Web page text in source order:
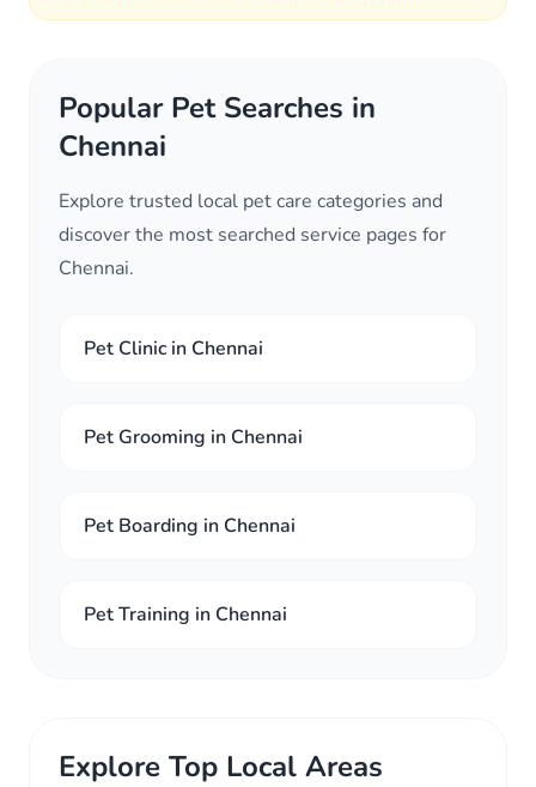
Popular Pet Searches in
Chennai
Explore trusted local pet care categories and
discover the most searched service pages for
Chennai.
Pet Clinic in Chennai
Pet Grooming in Chennai
Pet Boarding in Chennai
Pet Training in Chennai
Explore Top Local Areas